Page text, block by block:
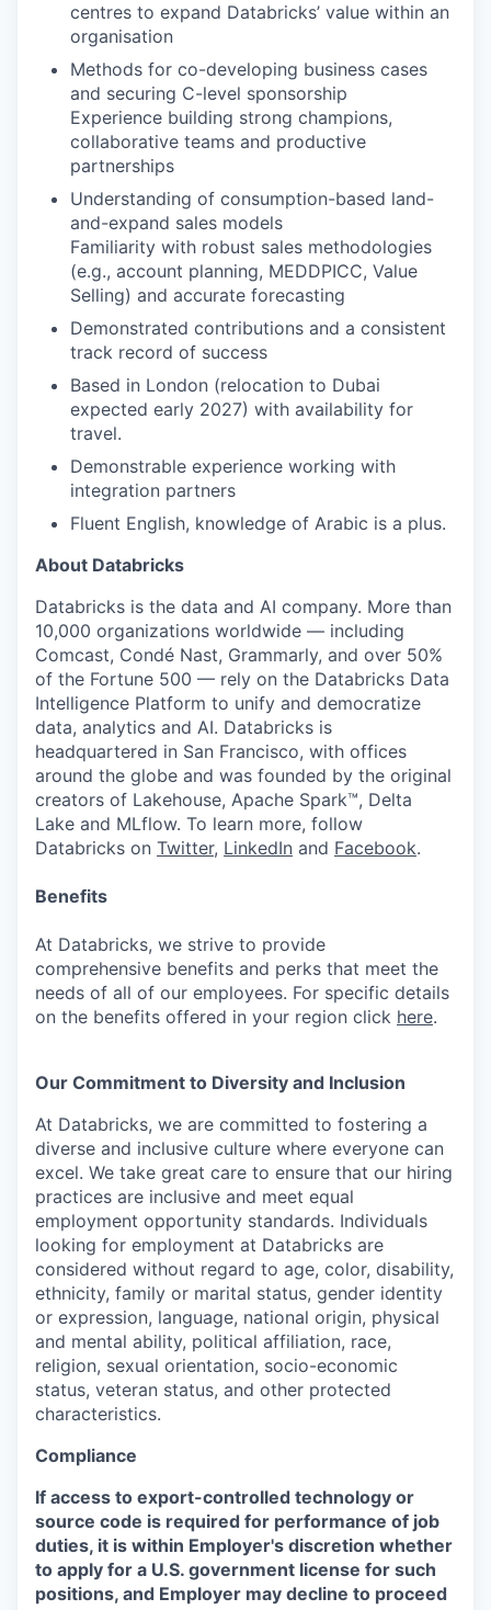
centres to expand Databricks’ value within an
organisation
Methods for co-developing business cases
and securing C-level sponsorship
Experience building strong champions,
collaborative teams and productive
partnerships
Understanding of consumption-based land-
and-expand sales models
Familiarity with robust sales methodologies
(e.g., account planning, MEDDPICC, Value
Selling) and accurate forecasting
Demonstrated contributions and a consistent
track record of success
Based in London (relocation to Dubai
expected early 2027) with availability for
travel.
Demonstrable experience working with
integration partners
Fluent English, knowledge of Arabic is a plus.
About Databricks
Databricks is the data and AI company. More than
10,000 organizations worldwide — including
Comcast, Condé Nast, Grammarly, and over 50%
of the Fortune 500 — rely on the Databricks Data
Intelligence Platform to unify and democratize
data, analytics and AI. Databricks is
headquartered in San Francisco, with offices
around the globe and was founded by the original
creators of Lakehouse, Apache Spark™, Delta
Lake and MLflow. To learn more, follow
Databricks on Twitter, LinkedIn and Facebook.
Benefits
At Databricks, we strive to provide
comprehensive benefits and perks that meet the
needs of all of our employees. For specific details
on the benefits offered in your region click here.
Our Commitment to Diversity and Inclusion
At Databricks, we are committed to fostering a
diverse and inclusive culture where everyone can
excel. We take great care to ensure that our hiring
practices are inclusive and meet equal
employment opportunity standards. Individuals
looking for employment at Databricks are
considered without regard to age, color, disability,
ethnicity, family or marital status, gender identity
or expression, language, national origin, physical
and mental ability, political affiliation, race,
religion, sexual orientation, socio-economic
status, veteran status, and other protected
characteristics.
Compliance
If access to export-controlled technology or
source code is required for performance of job
duties, it is within Employer's discretion whether
to apply for a U.S. government license for such
positions, and Employer may decline to proceed